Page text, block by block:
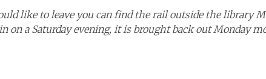
like to leave you can find the rail outside the library
on a Saturday evening, it is brought back out Monday